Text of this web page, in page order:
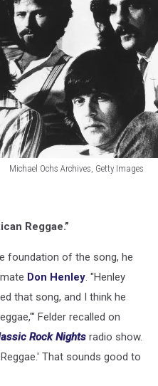
Michael Ochs Archives, Getty Images
Reggae.”
foundation of the song, he
Don Henley. "Henley
that song, and I think he
Felder recalled on
Rock Nights radio show.
That sounds good to